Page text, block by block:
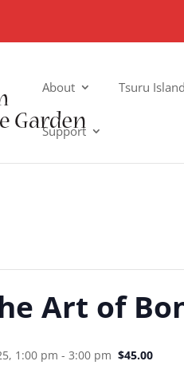
About Tsuru Island
Support
Art of
1:00 pm - 3:00 pm $45.00